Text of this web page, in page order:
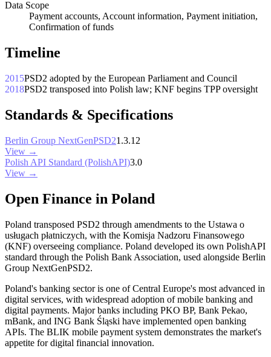
Data Scope
Payment accounts, Account information, Payment initiation,
Confirmation of funds
Timeline
2015PSD2 adopted by the European Parliament and Council
2018PSD2 transposed into Polish law; KNF begins TPP oversight
Standards & Specifications
Berlin Group NextGenPSD21.3.12
View →
Polish API Standard (PolishAPI)3.0
View →
Open Finance in Poland
Poland transposed PSD2 through amendments to the Ustawa o
usługach płatniczych, with the Komisja Nadzoru Finansowego
(KNF) overseeing compliance. Poland developed its own PolishAPI
standard through the Polish Bank Association, used alongside Berlin
Group NextGenPSD2.
Poland's banking sector is one of Central Europe's most advanced in
digital services, with widespread adoption of mobile banking and
digital payments. Major banks including PKO BP, Bank Pekao,
mBank, and ING Bank Śląski have implemented open banking
APIs. The BLIK mobile payment system demonstrates the market's
appetite for digital financial innovation.